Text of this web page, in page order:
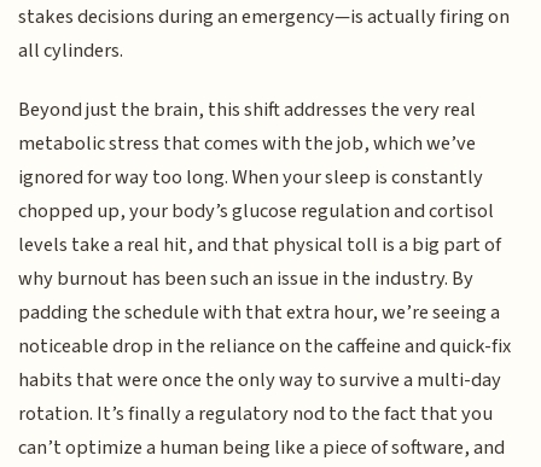
stakes decisions during an emergency—is actually firing on
all cylinders.
Beyond just the brain, this shift addresses the very real
metabolic stress that comes with the job, which we’ve
ignored for way too long. When your sleep is constantly
chopped up, your body’s glucose regulation and cortisol
levels take a real hit, and that physical toll is a big part of
why burnout has been such an issue in the industry. By
padding the schedule with that extra hour, we’re seeing a
noticeable drop in the reliance on the caffeine and quick-fix
habits that were once the only way to survive a multi-day
rotation. It’s finally a regulatory nod to the fact that you
can’t optimize a human being like a piece of software, and